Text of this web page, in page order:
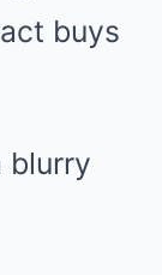
buys
blurry